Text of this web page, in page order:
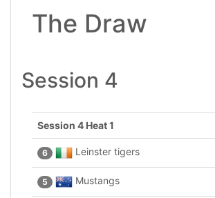
The Draw
Session 4
Session 4 Heat 1
6 Leinster tigers
5 Mustangs